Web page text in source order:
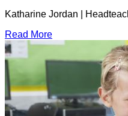
Katharine Jordan |
Read More